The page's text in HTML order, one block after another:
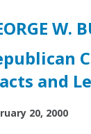
W.
and
20, 2000